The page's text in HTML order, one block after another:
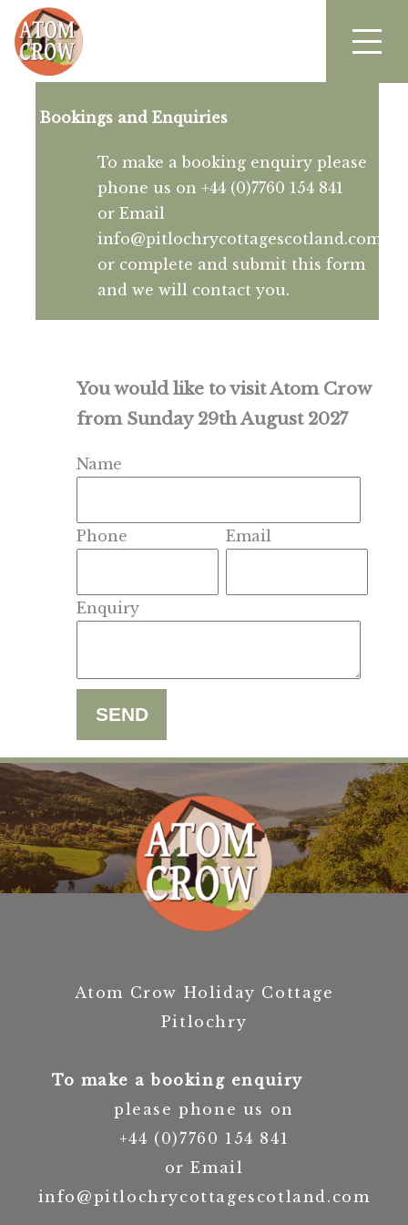
Bookings and Enquiries
To make a booking enquiry please
phone us on +44 (0)7760 154 841
or Email
info@pitlochrycottagescotland.com
or complete and submit this form
and we will contact you.
You would like to visit Atom Crow
from Sunday 29th August 2027
Name
Phone Email
Enquiry
Atom Crow Holiday Cottage
Pitlochry
To make a booking enquiry
please phone us on
+44 (0)7760 154 841
or Email
info@pitlochrycottagescotland.com